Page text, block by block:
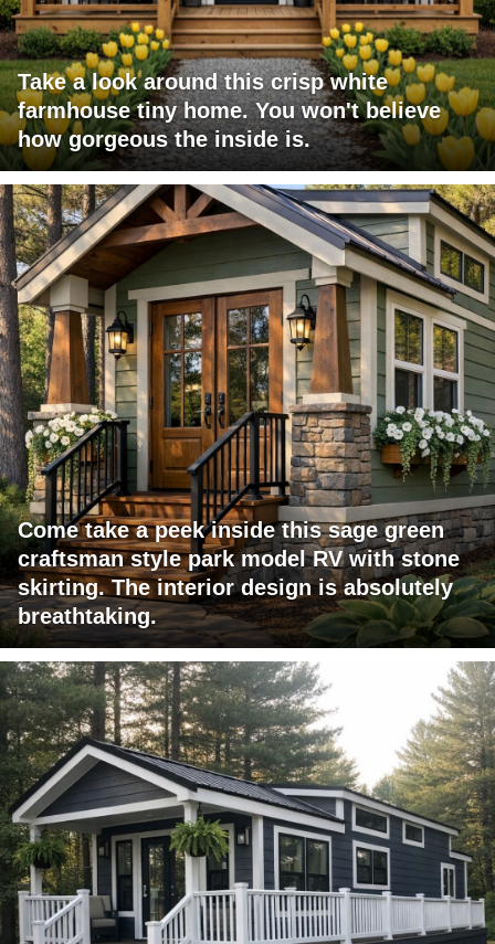
Take a look around this crisp white
farmhouse tiny home. You won't believe
how gorgeous the inside is.
Come take a peek inside this sage green
craftsman style park model RV with stone
skirting. The interior design is absolutely
breathtaking.